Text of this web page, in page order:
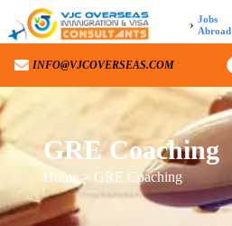
› Jobs
Abroad
INFO@VJCOVERSEAS.COM
GRE Coaching
Home > GRE Coaching